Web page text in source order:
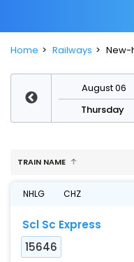
Home Railways New-
August 06
Thursday
TRAIN NAME
NHLG CHZ
Scl Sc Express
15646